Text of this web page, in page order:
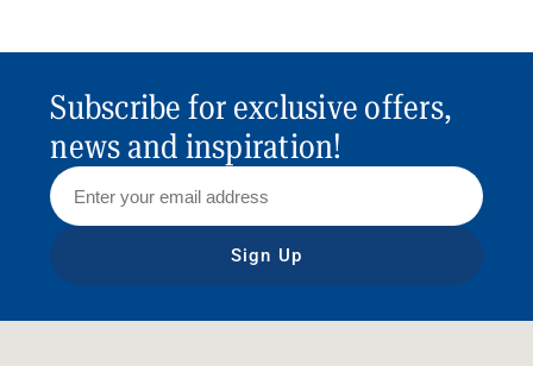
Subscribe for exclusive offers,
news and inspiration!
Sign Up